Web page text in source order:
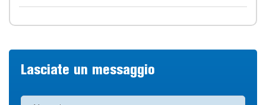
Lasciate un messaggio